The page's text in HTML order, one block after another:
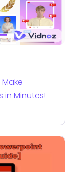
in Minutes!